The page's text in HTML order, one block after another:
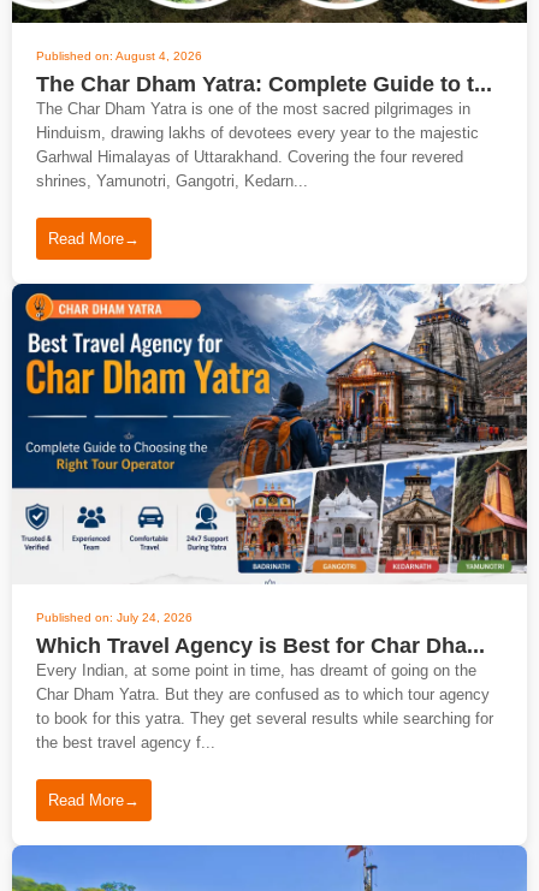
Published on: August 4, 2026
The Char Dham Yatra: Complete Guide to t...
The Char Dham Yatra is one of the most sacred pilgrimages in
Hinduism, drawing lakhs of devotees every year to the majestic
Garhwal Himalayas of Uttarakhand. Covering the four revered
shrines, Yamunotri, Gangotri, Kedarn...
Read More→
Published on: July 24, 2026
Which Travel Agency is Best for Char Dha...
Every Indian, at some point in time, has dreamt of going on the
Char Dham Yatra. But they are confused as to which tour agency
to book for this yatra. They get several results while searching for
the best travel agency f...
Read More→